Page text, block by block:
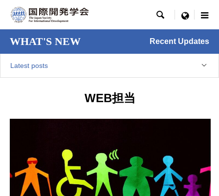
 menu
WHAT'S NEW Recent Updates
Latest posts
WEB担当